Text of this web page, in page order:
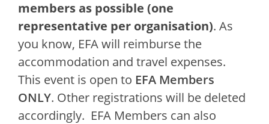
members as possible (one
representative per organisation). As
you know, EFA will reimburse the
accommodation and travel expenses.
This event is open to EFA Members
ONLY. Other registrations will be deleted
accordingly. EFA Members can also